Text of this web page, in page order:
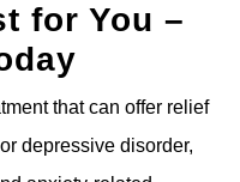
for You –
that can offer relief
depressive disorder,